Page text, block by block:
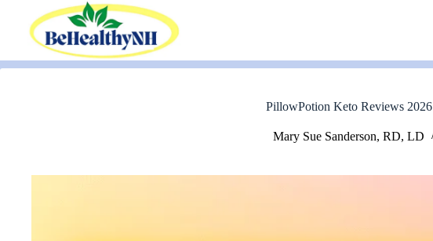
content
PillowPotion Keto Reviews
Mary Sue Sanderson, RD, LD